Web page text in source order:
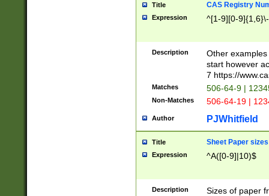
Title CAS Registry
Expression ^[1-9][0-
Description
Other
start however
7 https://
Matches 506-64-9 |
Non-Matches 506-64-19 |
Author PJWhitfield
Title Sheet Paper sizes
Expression ^A([0-9]|10)$
Description Sizes of paper